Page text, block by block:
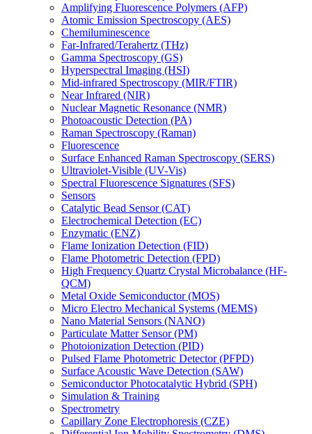
Amplifying Fluorescence Polymers (AFP)
Atomic Emission Spectroscopy (AES)
Chemiluminescence
Far-Infrared/Terahertz (THz)
Gamma Spectroscopy (GS)
Hyperspectral Imaging (HSI)
Mid-infrared Spectroscopy (MIR/FTIR)
Near Infrared (NIR)
Nuclear Magnetic Resonance (NMR)
Photoacoustic Detection (PA)
Raman Spectroscopy (Raman)
Fluorescence
Surface Enhanced Raman Spectroscopy (SERS)
Ultraviolet-Visible (UV-Vis)
Spectral Fluorescence Signatures (SFS)
Sensors
Catalytic Bead Sensor (CAT)
Electrochemical Detection (EC)
Enzymatic (ENZ)
Flame Ionization Detection (FID)
Flame Photometric Detection (FPD)
High Frequency Quartz Crystal Microbalance (HF-
QCM)
Metal Oxide Semiconductor (MOS)
Micro Electro Mechanical Systems (MEMS)
Nano Material Sensors (NANO)
Particulate Matter Sensor (PM)
Photoionization Detection (PID)
Pulsed Flame Photometric Detector (PFPD)
Surface Acoustic Wave Detection (SAW)
Semiconductor Photocatalytic Hybrid (SPH)
Simulation & Training
Spectrometry
Capillary Zone Electrophoresis (CZE)